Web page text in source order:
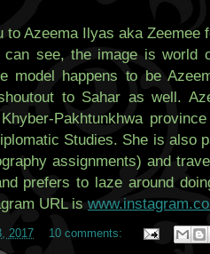
to Azeema Ilyas aka Zeemee
see, the image is world
model happens to be
to Sahar as well.
Pakhtunkhwa
Studies. She is also
assignments) and
prefers to laze around
URL is
2017 10 comments: